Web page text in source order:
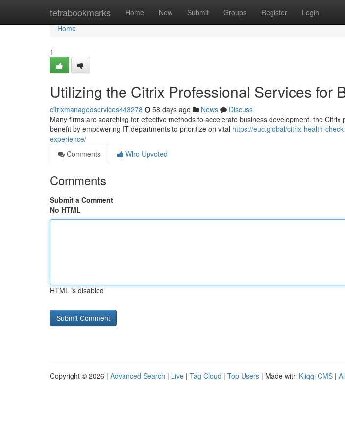
tetrabookmarks Home New Submit Groups Register Login
Home
Home
1
Utilizing the Citrix Professional Services for
citrixmanagedservices443278 58 days ago News
Discuss
Many firms are searching for effective methods to accelerate business development. the
benefit by empowering IT departments to prioritize on vital https://euc.global/citrix-health-
experience/
Comments
Who Upvoted
Comments
Submit a Comment
No HTML
HTML is disabled
Copyright © 2026 | Advanced Search | Live | Tag Cloud | Top Users | Made with Kliqqi CMS |